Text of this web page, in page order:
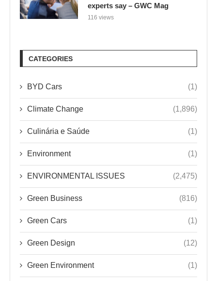
experts say – GWC Mag
116 views
CATEGORIES
BYD Cars (1)
Climate Change (1,896)
Culinária e Saúde (1)
Environment (1)
ENVIRONMENTAL ISSUES (2,475)
Green Business (816)
Green Cars (1)
Green Design (12)
Green Environment (1)